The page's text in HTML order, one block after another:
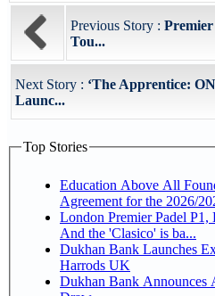
Previous Story :
Tou...
Next Story : ‘The Apprentice:
Launc...
Top Stories
Education Above All
Agreement for the 2026/
London Premier Padel
And the 'Clasico' is ba...
Dukhan Bank Launches
Harrods UK
Dukhan Bank Announces